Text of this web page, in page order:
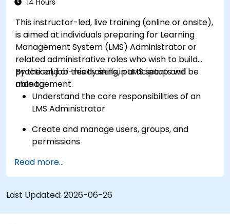
14 Hours
This instructor-led, live training (online or onsite),
is aimed at individuals preparing for Learning
Management System (LMS) Administrator or
related administrative roles who wish to build
practical, job-ready skills in LMS setup and
management.
By the end of this training, participants will be
able to:
Understand the core responsibilities of an
LMS Administrator
Create and manage users, groups, and
permissions
Build and organize training content
effectively
Run compliance-ready reports and maintain
Read more...
Last Updated: 2026-06-26